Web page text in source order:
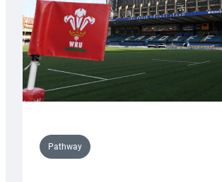
U20s
Pathway